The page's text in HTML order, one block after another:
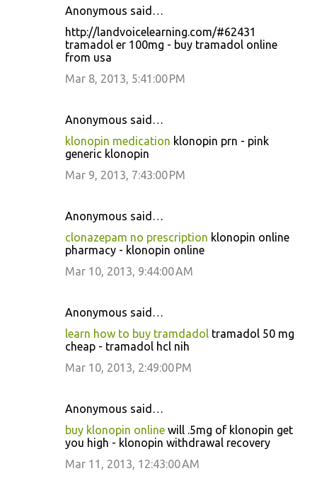
Anonymous said…
http://landvoicelearning.com/#62431
tramadol er 100mg - buy tramadol online
from usa
Mar 8, 2013, 5:41:00 PM
Anonymous said…
klonopin medication klonopin prn - pink
generic klonopin
Mar 9, 2013, 7:43:00 PM
Anonymous said…
clonazepam no prescription klonopin online
pharmacy - klonopin online
Mar 10, 2013, 9:44:00 AM
Anonymous said…
learn how to buy tramdadol tramadol 50 mg
cheap - tramadol hcl nih
Mar 10, 2013, 2:49:00 PM
Anonymous said…
buy klonopin online will .5mg of klonopin get
you high - klonopin withdrawal recovery
Mar 11, 2013, 12:43:00 AM